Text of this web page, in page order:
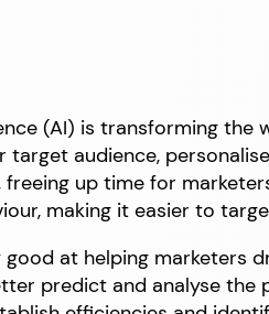
(AI) is transforming the
target audience,
freeing up time for
making it easier to
at helping marketers
predict and analyse the